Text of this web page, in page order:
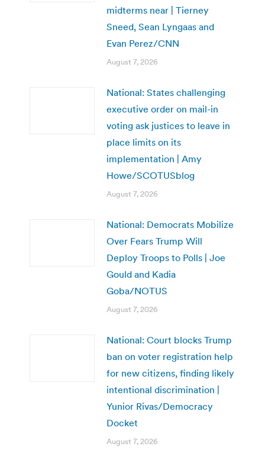
midterms near | Tierney
Sneed, Sean Lyngaas and
Evan Perez/CNN
August 7, 2026
National: States challenging
executive order on mail-in
voting ask justices to leave in
place limits on its
implementation | Amy
Howe/SCOTUSblog
August 7, 2026
National: Democrats Mobilize
Over Fears Trump Will
Deploy Troops to Polls | Joe
Gould and Kadia
Goba/NOTUS
August 7, 2026
National: Court blocks Trump
ban on voter registration help
for new citizens, finding likely
intentional discrimination |
Yunior Rivas/Democracy
Docket
August 7, 2026